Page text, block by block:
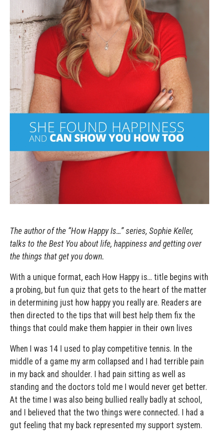
The author of the “How Happy Is…” series, Sophie Keller,
talks to the Best You about life, happiness and getting over
the things that get you down.
With a unique format, each How Happy is… title begins with
a probing, but fun quiz that gets to the heart of the matter
in determining just how happy you really are. Readers are
then directed to the tips that will best help them fix the
things that could make them happier in their own lives
When I was 14 I used to play competitive tennis. In the
middle of a game my arm collapsed and I had terrible pain
in my back and shoulder. I had pain sitting as well as
standing and the doctors told me I would never get better.
At the time I was also being bullied really badly at school,
and I believed that the two things were connected. I had a
gut feeling that my back represented my support system.